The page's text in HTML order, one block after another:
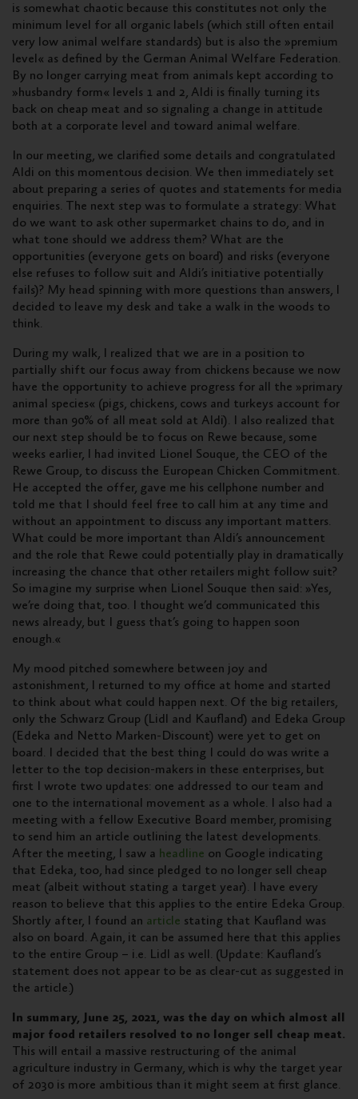
is somewhat chaotic because this constitutes not only the
minimum level for all organic labels (which still often entail
very low animal welfare standards) but is also the »premium
level« as defined by the German Animal Welfare Federation.
By no longer carrying meat from animals kept according to
»husbandry form« levels 1 and 2, Aldi is finally turning its
back on cheap meat and so signaling a change in attitude
both at a corporate level and toward animal welfare.
In our meeting, we clarified some details and congratulated
Aldi on this momentous decision. We then immediately set
about preparing a series of quotes and statements for media
enquiries. The next step was to formulate a strategy: What
do we want to ask other supermarket chains to do, and in
what tone should we address them? What are the
opportunities (everyone gets on board) and risks (everyone
else refuses to follow suit and Aldi’s initiative potentially
fails)? My head spinning with more questions than answers, I
decided to leave my desk and take a walk in the woods to
think.
During my walk, I realized that we are in a position to
partially shift our focus away from chickens because we now
have the opportunity to achieve progress for all the »primary
animal species« (pigs, chickens, cows and turkeys account for
more than 90% of all meat sold at Aldi). I also realized that
our next step should be to focus on Rewe because, some
weeks earlier, I had invited Lionel Souque, the CEO of the
Rewe Group, to discuss the European Chicken Commitment.
He accepted the offer, gave me his cellphone number and
told me that I should feel free to call him at any time and
without an appointment to discuss any important matters.
What could be more important than Aldi’s announcement
and the role that Rewe could potentially play in dramatically
increasing the chance that other retailers might follow suit?
So imagine my surprise when Lionel Souque then said: »Yes,
we’re doing that, too. I thought we’d communicated this
news already, but I guess that’s going to happen soon
enough.«
My mood pitched somewhere between joy and
astonishment, I returned to my office at home and started
to think about what could happen next. Of the big retailers,
only the Schwarz Group (Lidl and Kaufland) and Edeka Group
(Edeka and Netto Marken-Discount) were yet to get on
board. I decided that the best thing I could do was write a
letter to the top decision-makers in these enterprises, but
first I wrote two updates: one addressed to our team and
one to the international movement as a whole. I also had a
meeting with a fellow Executive Board member, promising
to send him an article outlining the latest developments.
After the meeting, I saw a headline on Google indicating
that Edeka, too, had since pledged to no longer sell cheap
meat (albeit without stating a target year). I have every
reason to believe that this applies to the entire Edeka Group.
Shortly after, I found an article stating that Kaufland was
also on board. Again, it can be assumed here that this applies
to the entire Group – i.e. Lidl as well. (Update: Kaufland’s
statement does not appear to be as clear-cut as suggested in
the article.)
In summary, June 25, 2021, was the day on which almost all
major food retailers resolved to no longer sell cheap meat.
This will entail a massive restructuring of the animal
agriculture industry in Germany, which is why the target year
of 2030 is more ambitious than it might seem at first glance.